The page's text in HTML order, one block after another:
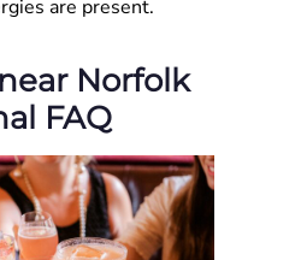
are present.
Norfolk
FAQ